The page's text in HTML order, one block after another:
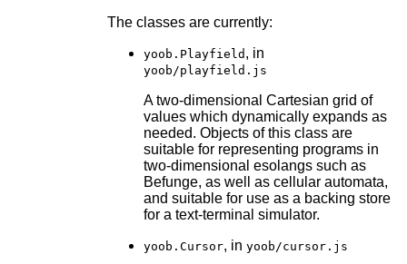
The classes are currently:
yoob.Playfield , in
yoob/playfield.js
A two-dimensional Cartesian grid of
values which dynamically expands as
needed. Objects of this class are
suitable for representing programs in
two-dimensional esolangs such as
Befunge, as well as cellular automata,
and suitable for use as a backing store
for a text-terminal simulator.
yoob.Cursor, in yoob/cursor.js